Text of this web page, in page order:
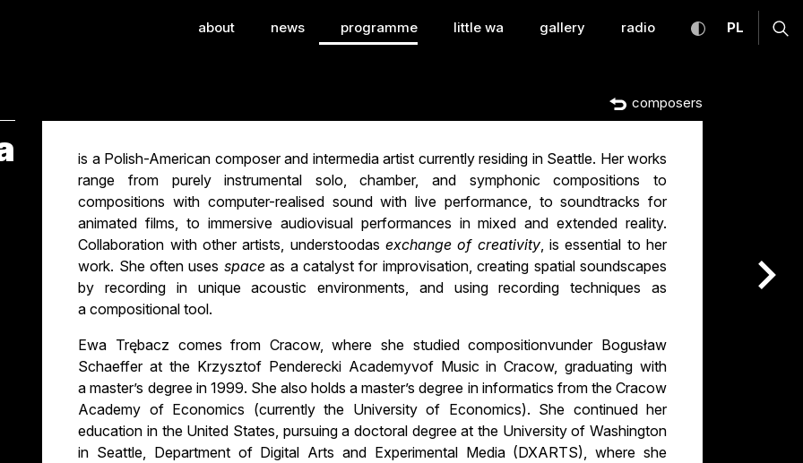
Festival of Contemporary Music
about news programme little wa gallery radio toggle high
PL
composers
is a Polish-American composer and intermedia artist currently residing in Seattle. Her works
range from purely instrumental solo, chamber, and symphonic compositions to
compositions with computer-realised sound with live performance, to soundtracks for
animated films, to immersive audiovisual performances in mixed and extended reality.
Collaboration with other artists, understoodas exchange of creativity, is essential to her
work. She often uses spaceas a catalyst for improvisation, creating spatial soundscapes
by recording in unique acoustic environments, and using recording techniques as
a compositional tool.
Ewa Trębacz comes from Cracow, where she studied compositionvunder Bogusław
Schaeffer at the Krzysztof Penderecki Academyvof Music in Cracow, graduating with
a master’s degree in 1999. She also holds a master’s degree in informatics from the Cracow
Academy of Economics (currently the University of Economics). She continued her
education in the United States, pursuing a doctoral degree at the University of Washington
in Seattle, Department of Digital Arts and Experimental Media (DXARTS), where she